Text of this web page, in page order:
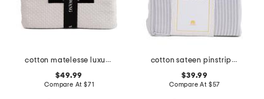
cotton matelesse luxury blanket
$49.99
Compare At $71
cotton sateen pinstripe sheet set
$39.99
Compare At $57